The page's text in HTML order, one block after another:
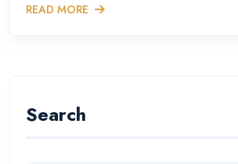
READ MORE
Search